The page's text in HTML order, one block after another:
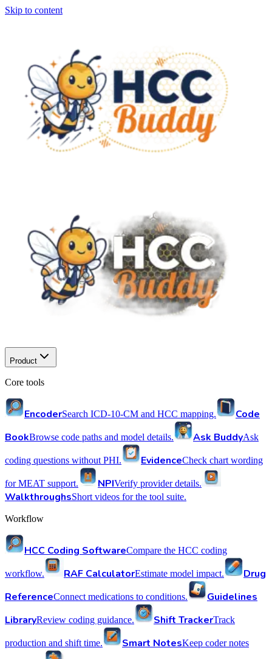
Skip to content
Product
Core tools
EncoderSearch ICD-10-CM and HCC mapping.
Code
BookBrowse code paths and model details. Ask BuddyAsk
coding questions without PHI. EvidenceCheck chart wording
for MEAT support. NPIVerify provider details.
WalkthroughsShort videos for the tool suite.
Workflow
HCC Coding SoftwareCompare the HCC coding
workflow. RAF CalculatorEstimate model impact.
Drug
ReferenceConnect medications to conditions.
Guidelines
LibraryReview coding guidance. Shift TrackerTrack
production and shift time. Smart NotesKeep coder notes